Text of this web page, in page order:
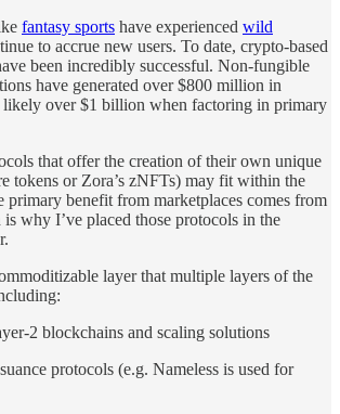
fantasy sports have experienced wild
to accrue new users. To date, crypto-based
been incredibly successful. Non-fungible
have generated over $800 million in
likely over $1 billion when factoring in primary
that offer the creation of their own unique
tokens or Zora’s zNFTs) may fit within the
primary benefit from marketplaces comes from
why I’ve placed those protocols in the
layer that multiple layers of the
2 blockchains and scaling solutions
protocols (e.g. Nameless is used for